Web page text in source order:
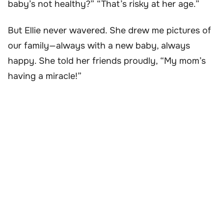
baby’s not healthy?” “That’s risky at her age.”
But Ellie never wavered. She drew me pictures of
our family—always with a new baby, always
happy. She told her friends proudly, “My mom’s
having a miracle!”